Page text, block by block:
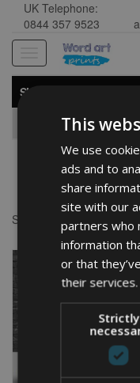
UK Telephone:
0844 357 9523
navigation
SHOP BY CATEGORY
20th
Showing the single result
This
We use
ads and to
share
site with our
partners who
information
or that
their services.
Strictly